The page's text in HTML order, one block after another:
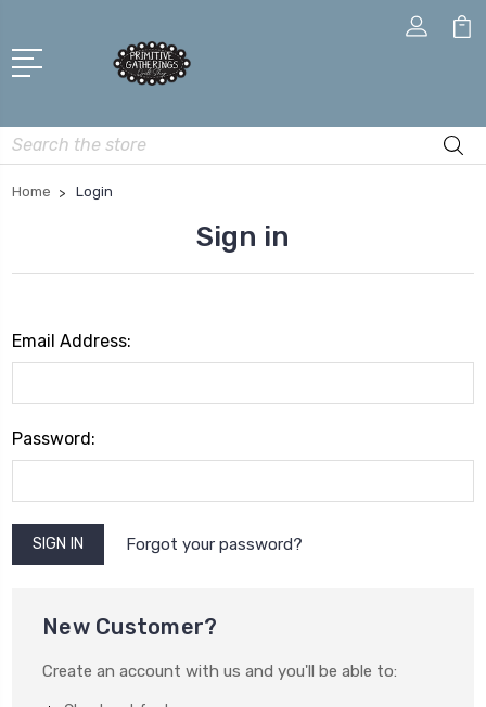
Search
Home Login
Sign in
Email Address:
Password:
Forgot your password?
New Customer?
Create an account with us and you'll be able to: